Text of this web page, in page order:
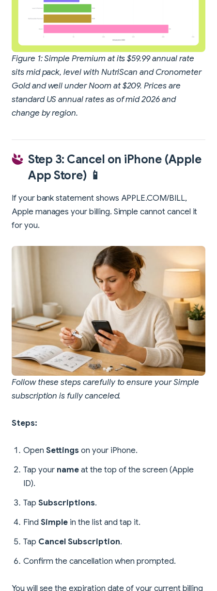
Figure 1: Simple Premium at its $59.99 annual rate
sits mid pack, level with NutriScan and Cronometer
Gold and well under Noom at $209. Prices are
standard US annual rates as of mid 2026 and
change by region.
Step 3: Cancel on iPhone (Apple
App Store) 📱
If your bank statement shows APPLE.COM/BILL,
Apple manages your billing. Simple cannot cancel it
for you.
Follow these steps carefully to ensure your Simple
subscription is fully canceled.
Steps:
OpenSettingson your iPhone.
Tap your nameat the top of the screen (Apple
ID).
Tap Subscriptions.
FindSimple in the list and tap it.
Tap Cancel Subscription.
Confirm the cancellation when prompted.
You will see the expiration date of your current billing